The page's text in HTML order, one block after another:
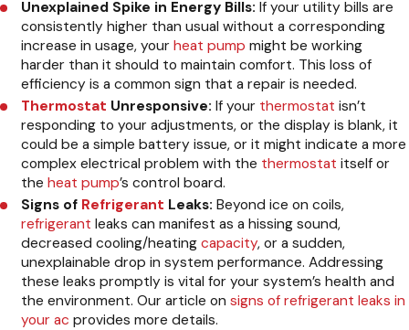
Unexplained Spike in Energy Bills: If your utility bills are
consistently higher than usual without a corresponding
increase in usage, yourheat pump might be working
harder than it should to maintain comfort. This loss of
efficiency is a common sign that a repair is needed.
Thermostat Unresponsive: If your thermostat isn’t
responding to your adjustments, or the display is blank, it
could be a simple battery issue, or it might indicate a more
complex electrical problem with the thermostat itself or
theheat pump’s control board.
Signs of Refrigerant Leaks: Beyond ice on coils,
refrigerant leaks can manifest as a hissing sound,
decreased cooling/heatingcapacity, or a sudden,
unexplainable drop in system performance. Addressing
these leaks promptly is vital for your system’s health and
the environment. Our article onsigns of refrigerant leaks in
your ac provides more details.